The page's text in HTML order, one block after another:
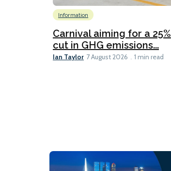
Information
Carnival aiming for a 25%
cut in GHG emissions...
Ian Taylor 7 August 2026 1 min read